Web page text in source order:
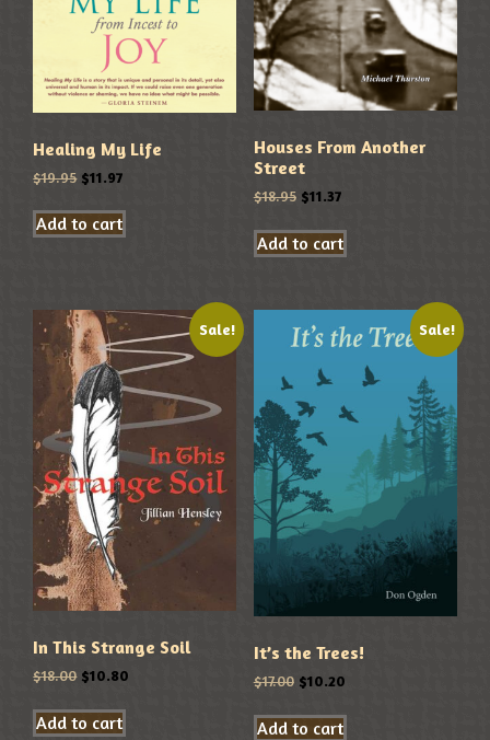
Healing My Life
$19.95 $11.97
Add to cart
Houses From Another
Street
$18.95 $11.37
Add to cart
Sale!
In This Strange Soil
$18.00 $10.80
Add to cart
Sale!
It’s the Trees!
$17.00 $10.20
Add to cart